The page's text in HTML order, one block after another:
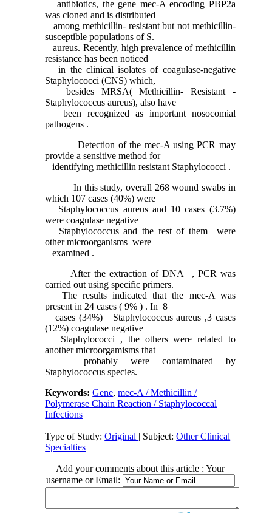
antibiotics, the gene mec-A encoding PBP2a
was cloned and is distributed
among methicillin- resistant but not methicillin-
susceptible populations of S.
aureus. Recently, high prevalence of methicillin
resistance has been noticed
in the clinical isolates of coagulase-negative
Staphylococci (CNS) which,
besides MRSA( Methicillin- Resistant -
Staphylococcus aureus), also have
been recognized as important nosocomial
pathogens .
Detection of the mec-A using PCR may
provide a sensitive method for
identifying methicillin resistant Staphylococci .
In this study, overall 268 wound swabs in
which 107 cases (40%) were
Staphylococcus aureus and 10 cases (3.7%)
were coagulase negative
Staphylococcus and the rest of them were
other microorganisms were
examined .
After the extraction of DNA , PCR was
carried out using specific primers.
The results indicated that the mec-A was
present in 24 cases ( 9% ) . In 8
cases (34%) Staphylococcus aureus ,3 cases
(12%) coagulase negative
Staphylococci , the others were related to
another microorgamisms that
probably were contaminated by
Staphylococcus species.
Keywords:Gene,mec-A / Methicillin /
Polymerase Chain Reaction / Staphylococcal
Infections
Type of Study:Original | Subject:Other Clinical
Specialties
Add your comments about this article : Your
username or Email: